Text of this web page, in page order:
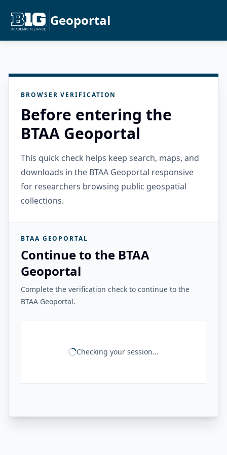
Geoportal
BROWSER VERIFICATION
Before entering the
BTAA Geoportal
This quick check helps keep search, maps, and
downloads in the BTAA Geoportal responsive
for researchers browsing public geospatial
collections.
BTAA GEOPORTAL
Continue to the BTAA
Geoportal
Complete the verification check to continue to the
BTAA Geoportal.
Checking your session...